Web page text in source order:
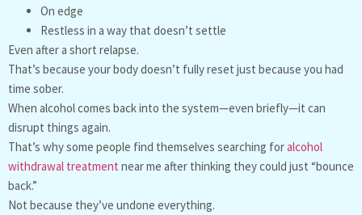
On edge
Restless in a way that doesn’t settle
Even after a short relapse.
That’s because your body doesn’t fully reset just because you had
time sober.
When alcohol comes back into the system—even briefly—it can
disrupt things again.
That’s why some people find themselves searching foralcohol
withdrawal treatment near me after thinking they could just “bounce
back.”
Not because they’ve undone everything.